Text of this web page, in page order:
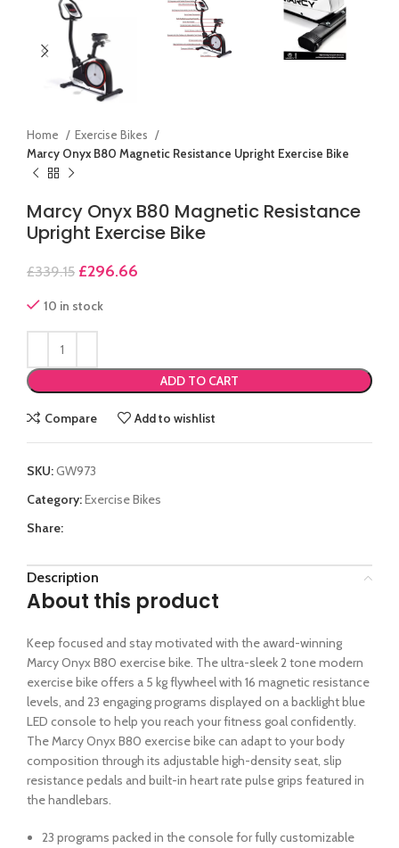
Home
Exercise Bikes
Marcy Onyx B80 Magnetic Resistance Upright Exercise Bike
Marcy Onyx B80 Magnetic Resistance
Upright Exercise Bike
£339.15 £296.66
10 in stock
ADD TO CART
Compare Add to wishlist
SKU:GW973
Category:Exercise Bikes
Share:
Description
About this product
Keep focused and stay motivated with the award-winning
Marcy Onyx B80 exercise bike. The ultra-sleek 2 tone modern
exercise bike offers a 5 kg flywheel with 16 magnetic resistance
levels, and 23 engaging programs displayed on a backlight blue
LED console to help you reach your fitness goal confidently.
The Marcy Onyx B80 exercise bike can adapt to your body
composition through its adjustable high-density seat, slip
resistance pedals and built-in heart rate pulse grips featured in
the handlebars.
23 programs packed in the console for fully customizable